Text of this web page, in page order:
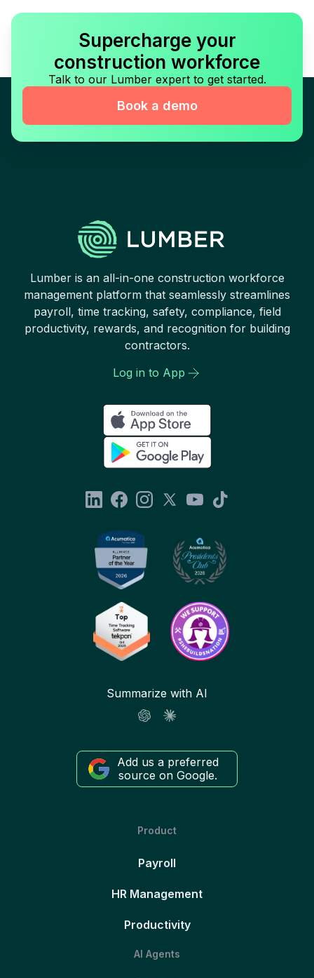
Supercharge your
construction workforce
Talk to our Lumber expert to get started.
Book a demo
Lumber is an all-in-one construction workforce
management platform that seamlessly streamlines
payroll, time tracking, safety, compliance, field
productivity, rewards, and recognition for building
contractors.
Log in to App
Summarize with AI
Add us a preferred
source on Google.
Product
Payroll
HR Management
Productivity
AI Agents